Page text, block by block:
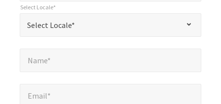
required
fields
Select Locale*
Select Locale*
Name*
Email*